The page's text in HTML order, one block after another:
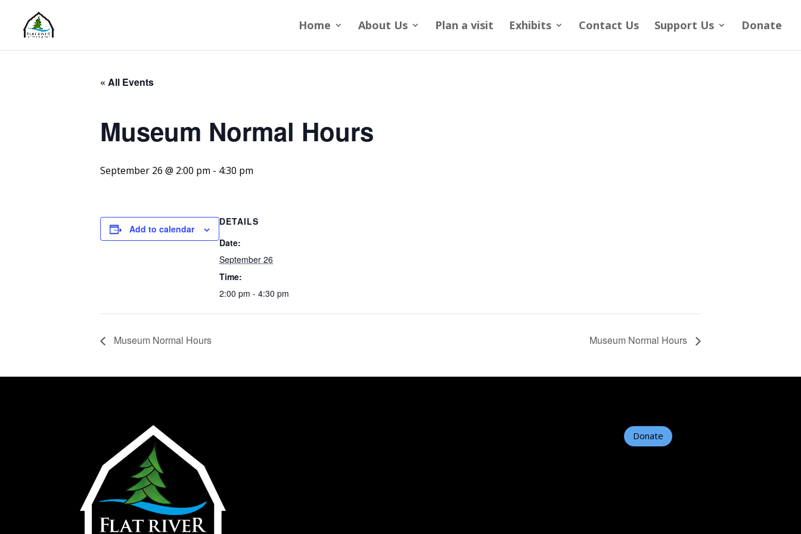
Home About Us Plan a visit Exhibits Contact Us Support Us Donate
« All Events
Museum Normal Hours
September 26 @ 2:00 pm - 4:30 pm
Add to calendar
DETAILS
Date:
September 26
Time:
2:00 pm - 4:30 pm
Museum Normal Hours Museum Normal Hours
Donate